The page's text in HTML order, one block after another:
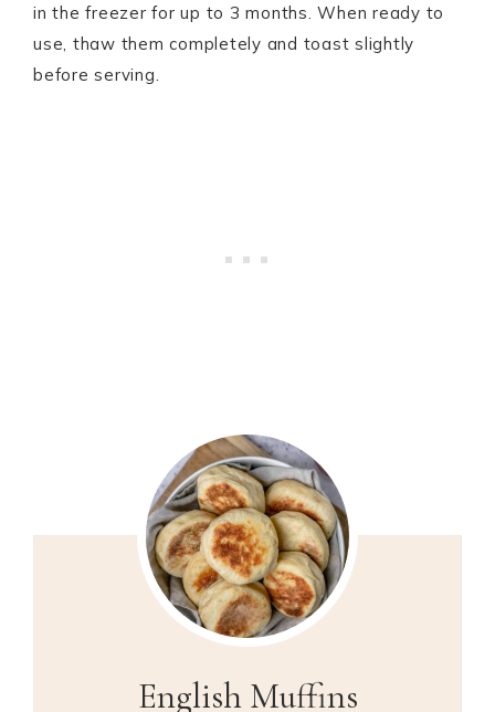
in the freezer for up to 3 months. When ready to
use, thaw them completely and toast slightly
before serving.
English Muffins